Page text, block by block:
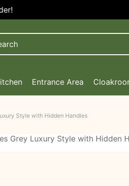
Entrance Area
Style with Hidden Handles